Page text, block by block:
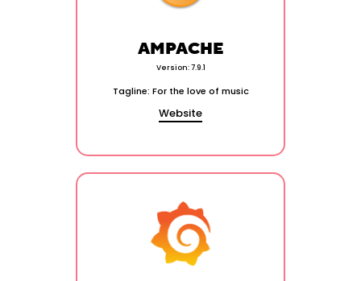
AMPACHE
Version: 7.9.1
Tagline: For the love of music
Website